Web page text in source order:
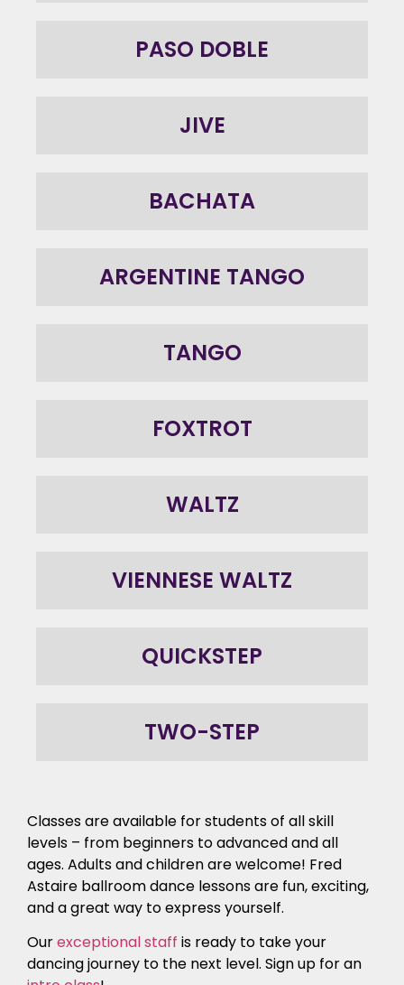
PASO DOBLE
JIVE
BACHATA
ARGENTINE TANGO
TANGO
FOXTROT
WALTZ
VIENNESE WALTZ
QUICKSTEP
TWO-STEP
Classes are available for students of all skill
levels – from beginners to advanced and all
ages. Adults and children are welcome! Fred
Astaire ballroom dance lessons are fun, exciting,
and a great way to express yourself.
Ourexceptional staff is ready to take your
dancing journey to the next level. Sign up for an